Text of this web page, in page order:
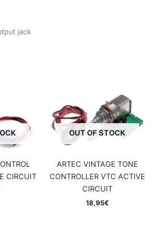
jack
CIRCUIT
OUT OF STOCK
ARTEC VINTAGE TONE
CONTROLLER VTC ACTIVE
CIRCUIT
18,95€